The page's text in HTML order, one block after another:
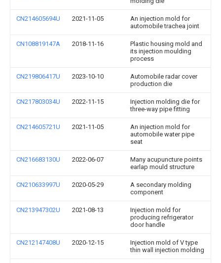
CN214605694U 2021-11-05
An injection mold for
automobile trachea joint
CN108819147A 2018-11-16
Plastic housing mold and
its injection moulding
process
CN219806417U 2023-10-10
Automobile radar cover
production die
CN217803034U 2022-11-15
Injection molding die for
three-way pipe fitting
CN214605721U 2021-11-05
An injection mold for
automobile water pipe
seat
CN216683130U 2022-06-07
Many acupuncture points
earlap mould structure
CN210633997U 2020-05-29
A secondary molding
component
CN213947302U 2021-08-13
Injection mold for
producing refrigerator
door handle
CN212147408U 2020-12-15
Injection mold of V type
thin wall injection molding